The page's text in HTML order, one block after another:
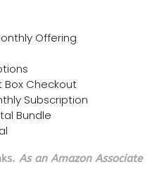
Offering
Box Checkout
Subscription
Bundle
As an Amazon Associate